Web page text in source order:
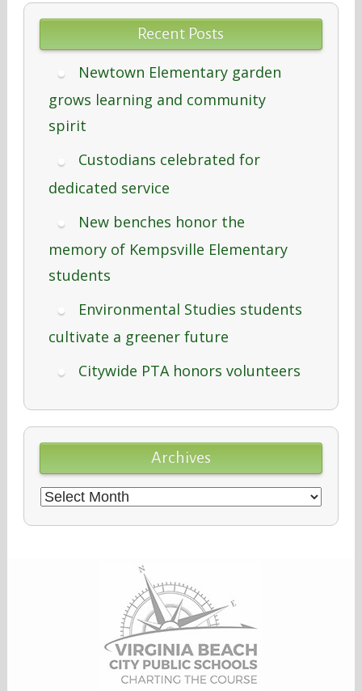
Recent Posts
Newtown Elementary garden
grows learning and community
spirit
Custodians celebrated for
dedicated service
New benches honor the
memory of Kempsville Elementary
students
Environmental Studies students
cultivate a greener future
Citywide PTA honors volunteers
Archives
Archives